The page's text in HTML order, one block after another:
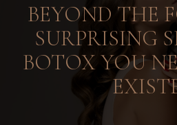
BEYOND THE
SURPRISING
BOTOX YOU